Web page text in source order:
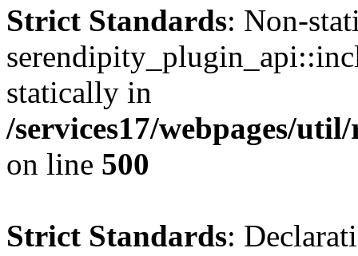
Strict Standards: Non-
statically in
/services17/webpages/
on line 500
Strict Standards: